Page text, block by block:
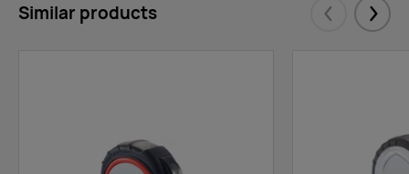
Similar products Eelmised